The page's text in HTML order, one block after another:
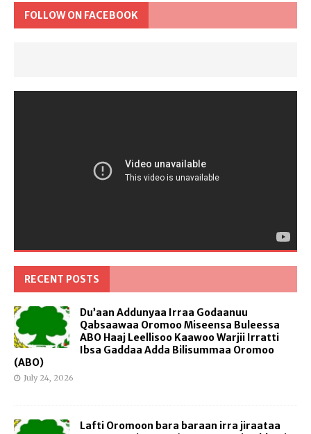
FOLLOW ON FACEBOOK
RECENT POSTS
Du’aan Addunyaa Irraa Godaanuu
Qabsaawaa Oromoo Miseensa Buleessa
ABO Haaj Leellisoo Kaawoo Warjii Irratti
Ibsa Gaddaa Adda Bilisummaa Oromoo
(ABO)
July 24, 2026
Lafti Oromoon bara baraan irra jiraataa